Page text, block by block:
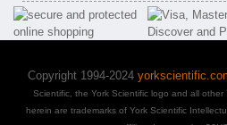
Copyright 1994-2024
Scientific, the York Scientific logo and all other
herein are trademarks of York Scientific